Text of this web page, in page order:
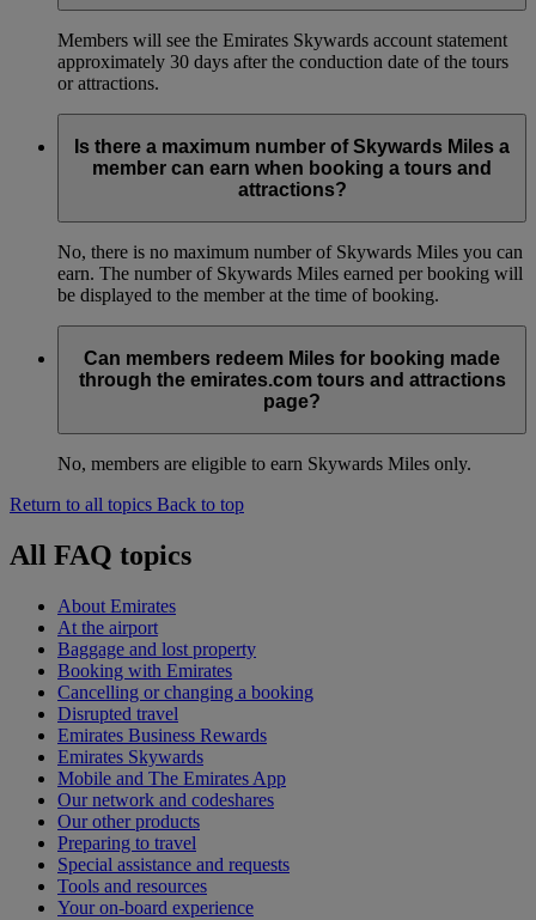
Members will see the Emirates Skywards account statement
approximately 30 days after the conduction date of the tours
or attractions.
Is there a maximum number of Skywards Miles a
member can earn when booking a tours and
attractions?
No, there is no maximum number of Skywards Miles you can
earn. The number of Skywards Miles earned per booking will
be displayed to the member at the time of booking.
Can members redeem Miles for booking made
through the emirates.com tours and attractions
page?
No, members are eligible to earn Skywards Miles only.
Return to all topics Back to top
All FAQ topics
About Emirates
At the airport
Baggage and lost property
Booking with Emirates
Cancelling or changing a booking
Disrupted travel
Emirates Business Rewards
Emirates Skywards
Mobile and The Emirates App
Our network and codeshares
Our other products
Preparing to travel
Special assistance and requests
Tools and resources
Your on-board experience